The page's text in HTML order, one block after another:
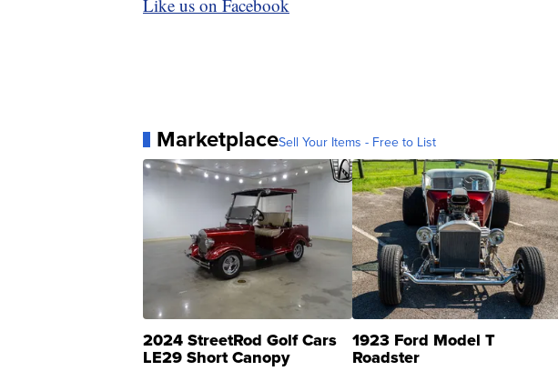
Like us on Facebook
MarketplaceSell Your Items - Free to List
2024 StreetRod Golf Cars
LE29 Short Canopy
1923 Ford Model T
Roadster